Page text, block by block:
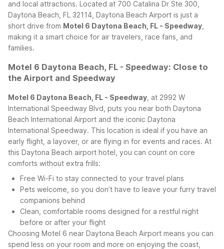
and local attractions. Located at 700 Catalina Dr Ste 300,
Daytona Beach, FL 32114, Daytona Beach Airport is just a
short drive from Motel 6 Daytona Beach, FL - Speedway
making it a smart choice for air travelers, race fans, and
families.
Motel 6 Daytona Beach, FL - Speedway: Close to
the Airport and Speedway
Motel 6 Daytona Beach, FL - Speedway , at 2992 W
International Speedway Blvd, puts you near both Daytona
Beach International Airport and the iconic Daytona
International Speedway. This location is ideal if you have an
early flight, a layover, or are flying in for events and races. At
this Daytona Beach airport hotel, you can count on core
comforts without extra frills:
Free Wi-Fi to stay connected to your travel plans
Pets welcome, so you don’t have to leave your furry travel
companions behind
Clean, comfortable rooms designed for a restful night
before or after your flight
Choosing Motel 6 near Daytona Beach Airport means you can
spend less on your room and more on enjoying the coast,